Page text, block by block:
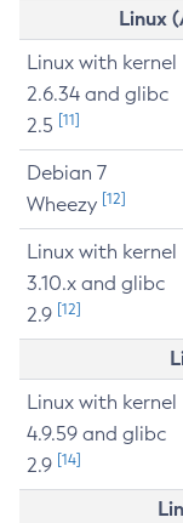
Linux
Linux with kernel
2.6.34 and glibc
2.5 [11]
Debian 7
Wheezy [12]
Linux with kernel
3.10.x and glibc
2.9 [12]
Linux with kernel
4.9.59 and glibc
2.9 [14]